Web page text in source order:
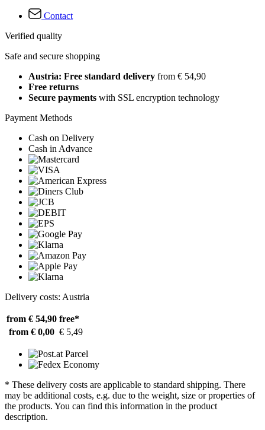
Contact
Verified quality
Safe and secure shopping
Austria: Free standard delivery from € 54,90
Free returns
Secure payments with SSL encryption technology
Payment Methods
Cash on Delivery
Cash in Advance
Delivery costs: Austria
from € 54,90 free*
from € 0,00 € 5,49
* These delivery costs are applicable to standard shipping. There
may be additional costs, e.g. due to the weight, size or properties of
the products. You can find this information in the product
description.